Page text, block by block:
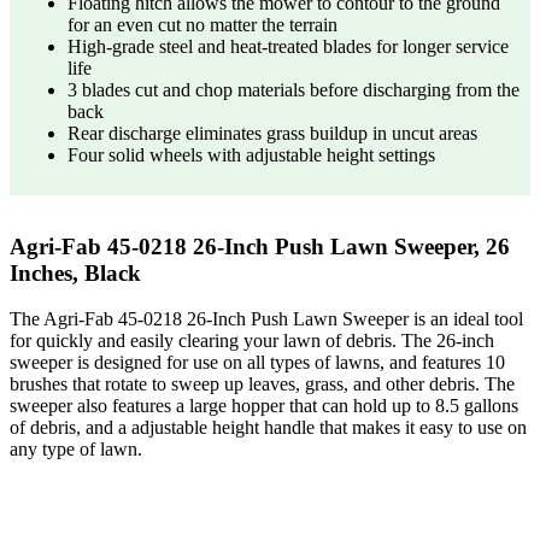
for an even cut no matter the terrain
High-grade steel and heat-treated blades for longer service
life
3 blades cut and chop materials before discharging from the
back
Rear discharge eliminates grass buildup in uncut areas
Four solid wheels with adjustable height settings
Agri-Fab 45-0218 26-Inch Push Lawn Sweeper, 26
Inches, Black
The Agri-Fab 45-0218 26-Inch Push Lawn Sweeper is an ideal tool
for quickly and easily clearing your lawn of debris. The 26-inch
sweeper is designed for use on all types of lawns, and features 10
brushes that rotate to sweep up leaves, grass, and other debris. The
sweeper also features a large hopper that can hold up to 8.5 gallons
of debris, and a adjustable height handle that makes it easy to use on
any type of lawn.